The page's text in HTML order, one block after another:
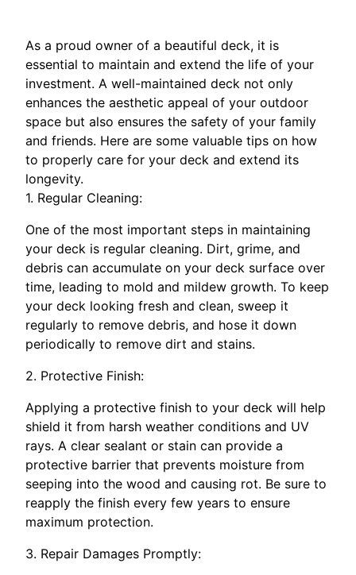
As a proud owner of a beautiful deck, it is
essential to maintain and extend the life of your
investment. A well-maintained deck not only
enhances the aesthetic appeal of your outdoor
space but also ensures the safety of your family
and friends. Here are some valuable tips on how
to properly care for your deck and extend its
longevity.
1. Regular Cleaning:
One of the most important steps in maintaining
your deck is regular cleaning. Dirt, grime, and
debris can accumulate on your deck surface over
time, leading to mold and mildew growth. To keep
your deck looking fresh and clean, sweep it
regularly to remove debris, and hose it down
periodically to remove dirt and stains.
2. Protective Finish:
Applying a protective finish to your deck will help
shield it from harsh weather conditions and UV
rays. A clear sealant or stain can provide a
protective barrier that prevents moisture from
seeping into the wood and causing rot. Be sure to
reapply the finish every few years to ensure
maximum protection.
3. Repair Damages Promptly: